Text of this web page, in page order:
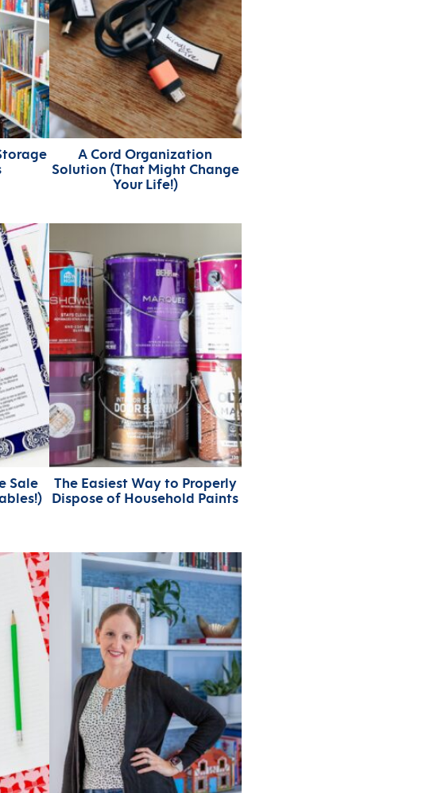
A Cord Organization
Solution (That Might Change
Your Life!)
Sale
The Easiest Way to Properly
Dispose of Household Paints